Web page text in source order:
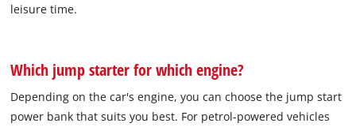
leisure time.
Which jump starter for which engine?
Depending on the car's engine, you can choose the jump start
power bank that suits you best. For petrol-powered vehicles